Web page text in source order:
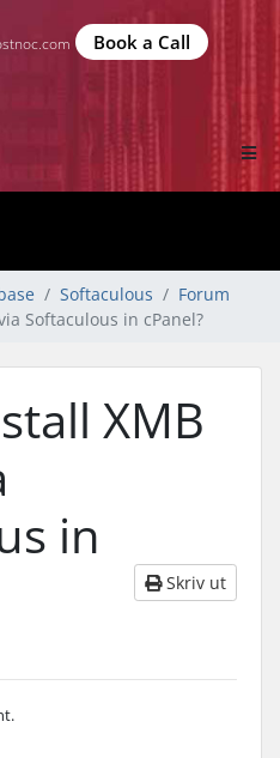
Book a Call
Softaculous
Forum
Softaculous in cPanel?
XMB
in
Skriv ut